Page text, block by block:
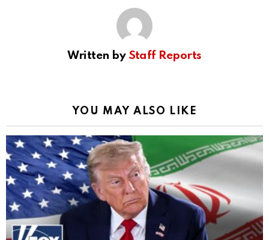
Written by Staff Reports
YOU MAY ALSO LIKE